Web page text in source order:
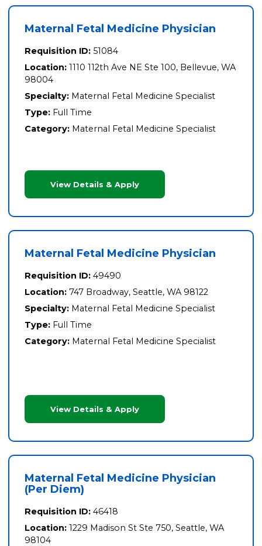
Maternal Fetal Medicine Physician
Requisition ID: 51084
Location: 1110 112th Ave NE Ste 100, Bellevue, WA
98004
Specialty: Maternal Fetal Medicine Specialist
Type: Full Time
Category: Maternal Fetal Medicine Specialist
View Details & Apply
Maternal Fetal Medicine Physician
Requisition ID: 49490
Location: 747 Broadway, Seattle, WA 98122
Specialty: Maternal Fetal Medicine Specialist
Type: Full Time
Category: Maternal Fetal Medicine Specialist
View Details & Apply
Maternal Fetal Medicine Physician
(Per Diem)
Requisition ID: 46418
Location: 1229 Madison St Ste 750, Seattle, WA
98104